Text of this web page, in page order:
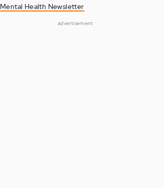
Mental Health Newsletter
advertisement